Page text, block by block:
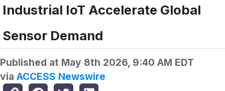
Industrial IoT Accelerate Global
Sensor Demand
Published at May 8th 2026, 9:40 AM EDT
via ACCESS Newswire